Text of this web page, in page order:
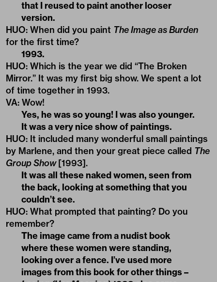
that I reused to paint another looser
version.
HUO: When did you paint The Image as Burden
for the first time?
1993.
HUO: Which is the year we did “The Broken
Mirror.” It was my first big show. We spent a lot
of time together in 1993.
VA: Wow!
Yes, he was so young! I was also younger.
It was a very nice show of paintings.
HUO: It included many wonderful small paintings
by Marlene, and then your great piece called The
Group Show[1993].
It was all these naked women, seen from
the back, looking at something that you
couldn’t see.
HUO: What prompted that painting? Do you
remember?
The image came from a nudist book
where these women were standing,
looking over a fence. I’ve used more
images from this book for other things –